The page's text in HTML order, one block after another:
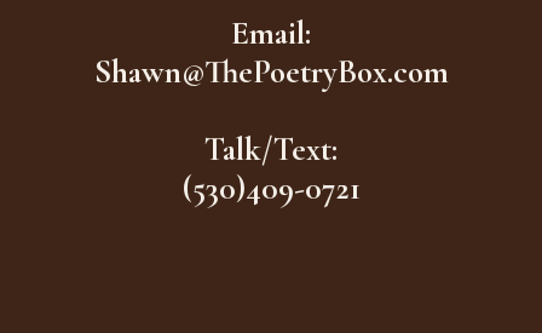
Email:
Shawn@ThePoetryBox.com
Talk/Text:
(530)409-0721